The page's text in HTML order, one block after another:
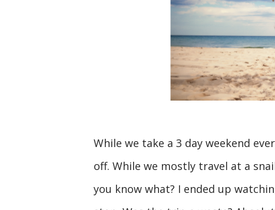
While we take a 3 day weekend
off. While we mostly travel at a
you know what? I ended up